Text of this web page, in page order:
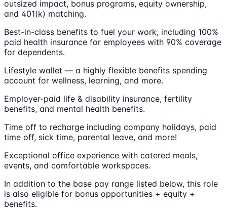
outsized impact, bonus programs, equity ownership,
and 401(k) matching.
Best-in-class benefits to fuel your work, including 100%
paid health insurance for employees with 90% coverage
for dependents.
Lifestyle wallet — a highly flexible benefits spending
account for wellness, learning, and more.
Employer-paid life & disability insurance, fertility
benefits, and mental health benefits.
Time off to recharge including company holidays, paid
time off, sick time, parental leave, and more!
Exceptional office experience with catered meals,
events, and comfortable workspaces.
In addition to the base pay range listed below, this role
is also eligible for bonus opportunities + equity +
benefits.